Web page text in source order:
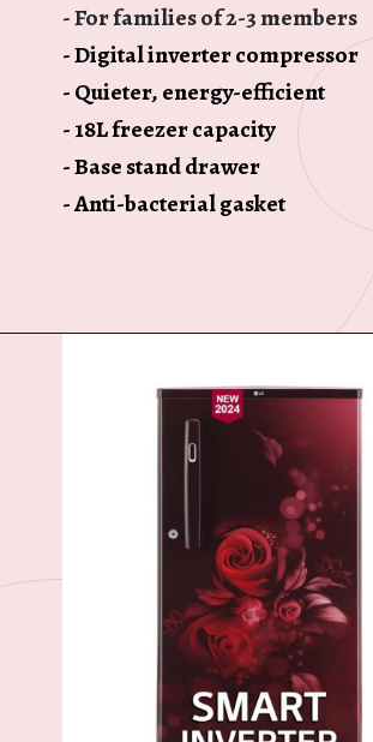
- For families of 2-3 members
- Digital inverter compressor
- Quieter, energy-efficient
- 18L freezer capacity
- Base stand drawer
- Anti-bacterial gasket